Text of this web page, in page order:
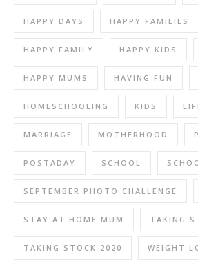
HAPPY DAYS HAPPY FAMILIES
HAPPY FAMILY HAPPY KIDS
HAPPY MUMS HAVING FUN
HOMESCHOOLING KIDS
MARRIAGE MOTHERHOOD
POSTADAY SCHOOL
SEPTEMBER PHOTO CHALLENGE
STAY AT HOME MUM TAKING
TAKING STOCK 2020 WEIGHT